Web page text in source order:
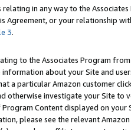
in any way to the
Agreement, or your relationship
3.
to the Associates Program
information about your Site and
a particular Amazon customer
otherwise investigate your Site
Content displayed on
please see the relevant